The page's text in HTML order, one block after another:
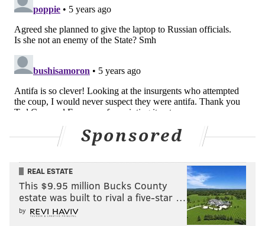
Sponsored
REAL ESTATE
This $9.95 million Bucks County
estate was built to rival a five-star …
by